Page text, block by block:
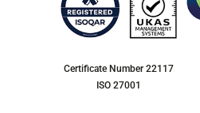
Certificate Number 22117
ISO 27001